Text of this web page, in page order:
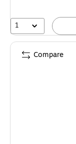
1
Compare